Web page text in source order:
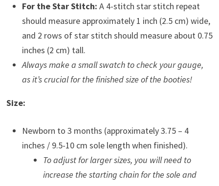
For the Star Stitch: A 4-stitch star stitch repeat
should measure approximately 1 inch (2.5 cm) wide,
and 2 rows of star stitch should measure about 0.75
inches (2 cm) tall.
Always make a small swatch to check your gauge,
as it’s crucial for the finished size of the booties!
Size:
Newborn to 3 months (approximately 3.75 – 4
inches / 9.5-10 cm sole length when finished).
To adjust for larger sizes, you will need to
increase the starting chain for the sole and